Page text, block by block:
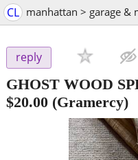
CL manhattan > garage &
reply
GHOST WOOD
$20.00 (Gramercy)